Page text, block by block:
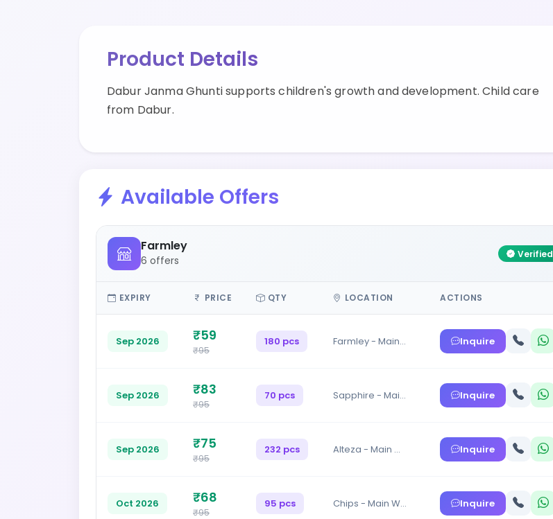
Product Details
Dabur Janma Ghunti supports children's growth and development. Child care
from Dabur.
Available Offers
Farmley
6 offers Verified
EXPIRY PRICE QTY LOCATION ACTIONS
Sep 2026 ₹59
₹95
180 pcs Farmley - Main… Inquire
Sep 2026 ₹83
₹95
70 pcs Sapphire - Mai… Inquire
Sep 2026 ₹75
₹95
232 pcs Alteza - Main … Inquire
Oct 2026 ₹68
₹95
95 pcs Chips - Main W… Inquire